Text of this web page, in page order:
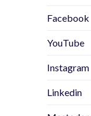
Facebook
YouTube
Instagram
Linkedin